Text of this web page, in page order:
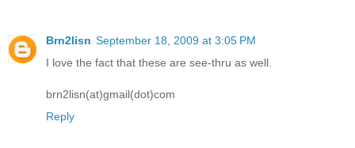
Brn2lisn September 18, 2009 at 3:05 PM
I love the fact that these are see-thru as well.
brn2lisn(at)gmail(dot)com
Reply